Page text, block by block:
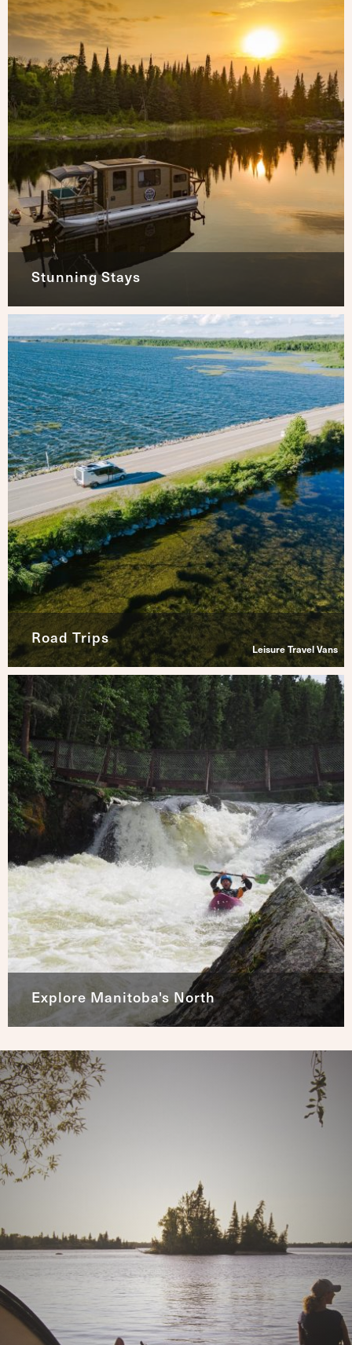
Stunning Stays
Road Trips
Leisure Travel Vans
Explore Manitoba's North